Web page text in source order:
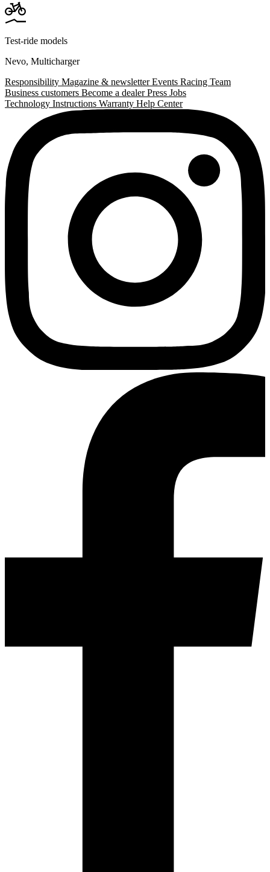
Test-ride models
Nevo, Multicharger
Responsibility Magazine & newsletterEvents Racing Team
Business customers Become a dealerPress Jobs
Technology Instructions Warranty Help Center